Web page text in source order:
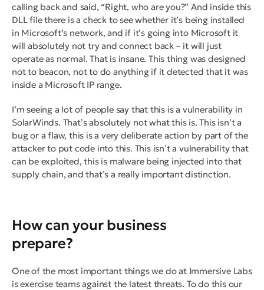
calling back and said, “Right, who are you?” And inside this
DLL file there is a check to see whether it’s being installed
in Microsoft’s network, and if it’s going into Microsoft it
will absolutely not try and connect back – it will just
operate as normal. That is insane. This thing was designed
not to beacon, not to do anything if it detected that it was
inside a Microsoft IP range.
I’m seeing a lot of people say that this is a vulnerability in
SolarWinds. That’s absolutely not what this is. This isn’t a
bug or a flaw, this is a very deliberate action by part of the
attacker to put code into this. This isn’t a vulnerability that
can be exploited, this is malware being injected into that
supply chain, and that’s a really important distinction.
How can your business
prepare?
One of the most important things we do at Immersive Labs
is exercise teams against the latest threats. To do this our